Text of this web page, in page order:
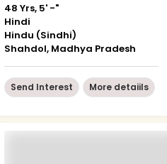
48 Yrs, 5' -"
Hindi
Hindu (Sindhi)
Shahdol, Madhya Pradesh
Send Interest More detaiils